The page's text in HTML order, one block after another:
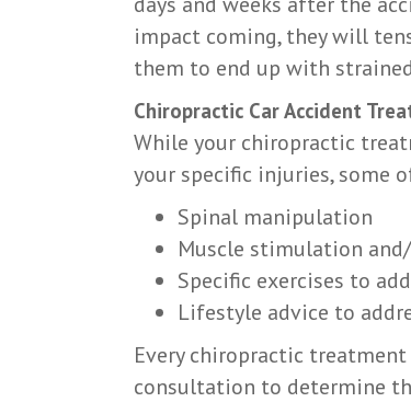
impact coming, they will
them to end up with
Chiropractic Car Accident
While your chiropractic
your specific injuries, some
Spinal manipulation
Muscle stimulation
Specific exercises to
Lifestyle advice to
Every chiropractic
consultation to determine